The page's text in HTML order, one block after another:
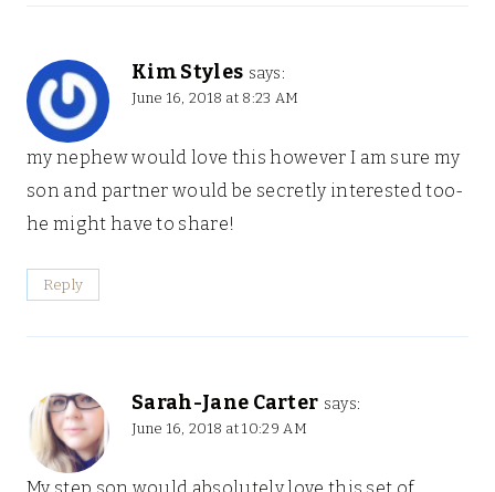
Kim Styles says:
June 16, 2018 at 8:23 AM
my nephew would love this however I am sure my
son and partner would be secretly interested too-
he might have to share!
Reply
Sarah-Jane Carter says:
June 16, 2018 at 10:29 AM